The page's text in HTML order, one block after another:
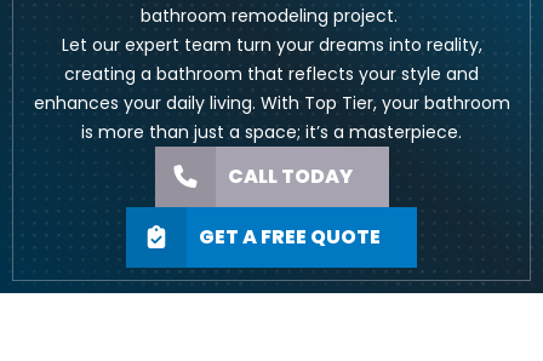
bathroom remodeling project.
Let our expert team turn your dreams into reality,
creating a bathroom that reflects your style and
enhances your daily living. With Top Tier, your bathroom
is more than just a space; it’s a masterpiece.
CALL TODAY
GET A FREE QUOTE